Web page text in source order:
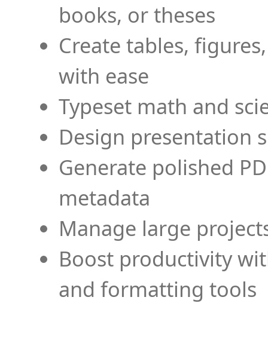
books, or theses
Create tables,
with ease
Typeset math and
Design presentation
Generate polished
metadata
Manage large
Boost productivity
and formatting tools